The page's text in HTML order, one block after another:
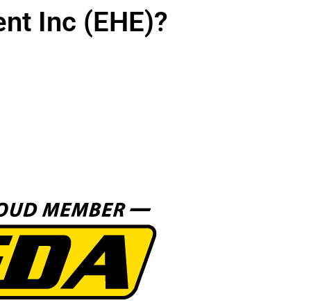
Inc (EHE)?